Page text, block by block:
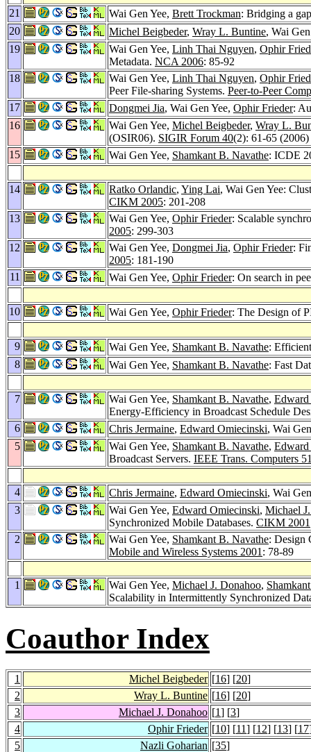
21 Wai Gen Yee, Brett Trockman: Bridging a
20
Michel Beigbeder, Wray L. Buntine, Wai
19
Wai Gen Yee, Linh Thai Nguyen, Ophir
Metadata. NCA 2006: 85-92
18
Wai Gen Yee, Linh Thai Nguyen, Ophir
Peer File-sharing Systems. Peer-to-Peer
17
Dongmei Jia, Wai Gen Yee, Ophir Frieder:
16
Wai Gen Yee, Michel Beigbeder, Wray L.
(OSIR06). SIGIR Forum 40(2): 61-65 (2006)
15
Wai Gen Yee, Shamkant B. Navathe: ICDE
14 Ratko Orlandic, Ying Lai, Wai Gen Yee:
CIKM 2005: 201-208
13
Wai Gen Yee, Ophir Frieder: Scalable
2005: 299-303
12
Wai Gen Yee, Dongmei Jia, Ophir Frieder:
2005: 181-190
11
Wai Gen Yee, Ophir Frieder: On search in
10 Wai Gen Yee, Ophir Frieder: The Design of
9 Wai Gen Yee, Shamkant B. Navathe:
8
Wai Gen Yee, Shamkant B. Navathe: Fast
7 Wai Gen Yee, Shamkant B. Navathe,
Energy-Efficiency in Broadcast Schedule
6
Chris Jermaine, Edward Omiecinski, Wai
5
Wai Gen Yee, Shamkant B. Navathe,
Broadcast Servers. IEEE Trans. Computers
4 Chris Jermaine, Edward Omiecinski, Wai
3
Wai Gen Yee, Edward Omiecinski, Michael
Synchronized Mobile Databases. CIKM 2001
2
Wai Gen Yee, Shamkant B. Navathe: Design
Mobile and Wireless Systems 2001 : 78-89
1 Wai Gen Yee, Michael J. Donahoo,
Scalability in Intermittently Synchronized
Coauthor Index
1 Michel Beigbeder [16] [20]
2
Wray L. Buntine [16] [20]
3
Michael J. Donahoo [1] [3]
4
Ophir Frieder [10] [11] [12] [13] [17
5
Nazli Goharian [35]